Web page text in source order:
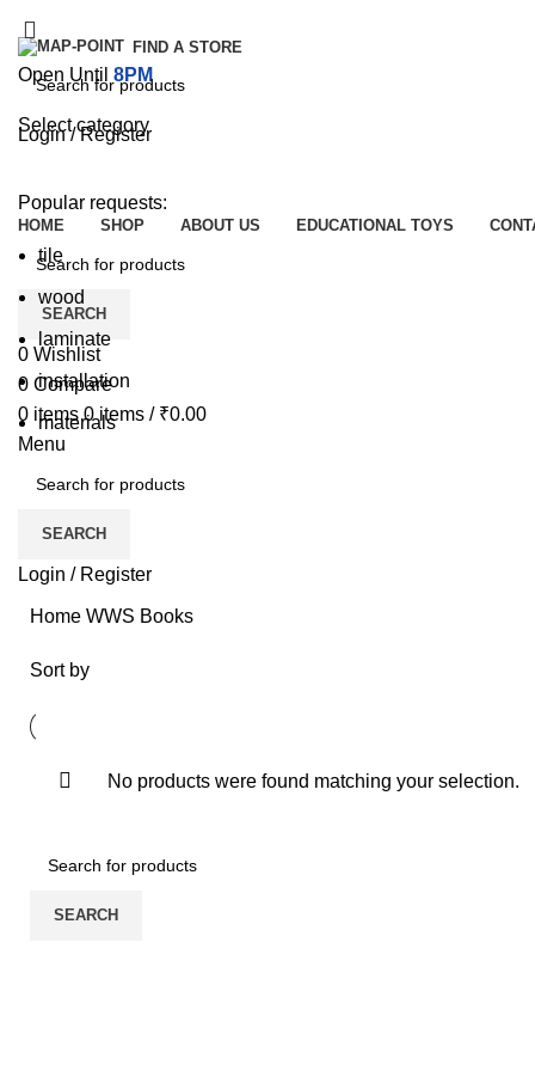
FIND A STORE
Open Until 8PM
Login / Register
Browse Categories
HOME SHOP ABOUT US EDUCATIONAL TOYS
SEARCH
0 Wishlist
0 Compare
0 items 0items / ₹0.00
Menu
SEARCH
Login / Register
Home WWS Books
Sort by
No products were found matching your selection.
SEARCH
Select category
Popular requests:
tile
wood
laminate
installation
materials